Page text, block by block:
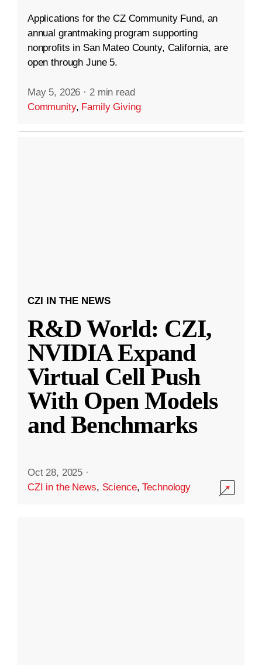
Applications for the CZ Community Fund, an
annual grantmaking program supporting
nonprofits in San Mateo County, California, are
open through June 5.
May 5, 2026 · 2 min read
Community, Family Giving
CZI IN THE NEWS
R&D World: CZI,
NVIDIA Expand
Virtual Cell Push
With Open Models
and Benchmarks
Oct 28, 2025 ·
CZI in the News, Science,Technology